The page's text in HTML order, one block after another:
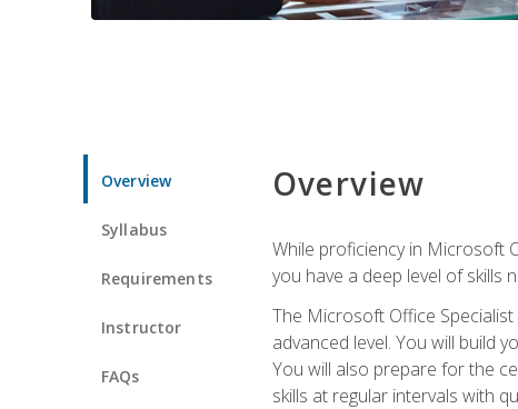
Overview
Syllabus
Requirements
Instructor
FAQs
Overview
While proficiency in Microsoft
you have a deep level of skills
The Microsoft Office
advanced level. You will build
You will also prepare for the
skills at regular intervals with